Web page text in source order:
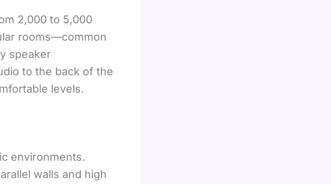
2,000 to 5,000
rooms—common
speaker
to the back of the
levels.
environments.
walls and high